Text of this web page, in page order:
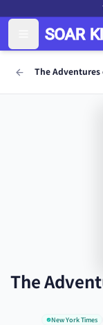
The Adventures
The
New York Times